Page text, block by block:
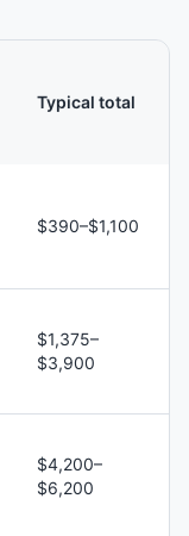
Typical total
$390–$1,100
$1,375–
$3,900
$4,200–
$6,200